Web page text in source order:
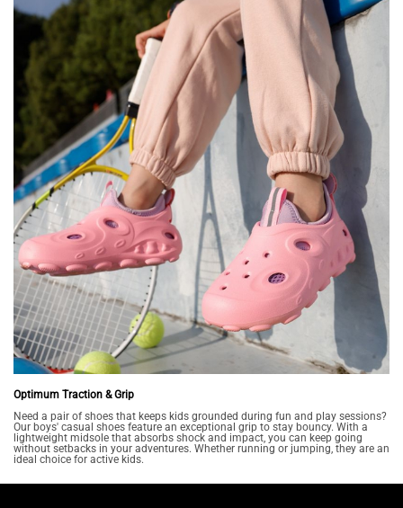
Optimum Traction & Grip
Need a pair of shoes that keeps kids grounded during fun and play sessions?
Our boys' casual shoes feature an exceptional grip to stay bouncy. With a
lightweight midsole that absorbs shock and impact, you can keep going
without setbacks in your adventures. Whether running or jumping, they are an
ideal choice for active kids.